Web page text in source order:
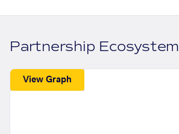
Partnership Ecosystem
View Graph